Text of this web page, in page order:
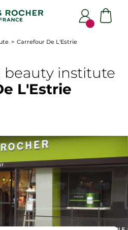
Carrefour De L'Estrie
beauty institute
L'Estrie